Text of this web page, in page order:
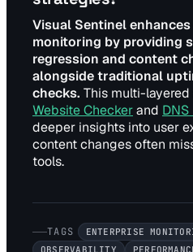
Visual Sentinel
monitoring by providing
regression and content
alongside traditional
checks. This multi-
Website Checkerand
deeper insights into user
content changes often
tools.
TAGS ENTERPRISE
OBSERVABILITY